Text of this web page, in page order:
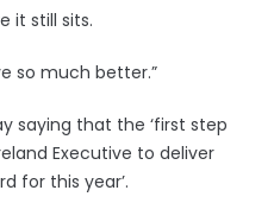
it still sits.
so much better.”
saying that the ‘first step
Executive to deliver
for this year’.